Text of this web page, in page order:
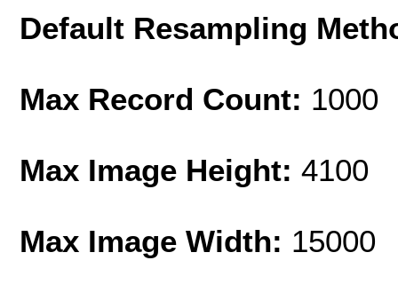
Default Resampling
Max Record Count: 1000
Max Image Height: 4100
Max Image Width: 15000